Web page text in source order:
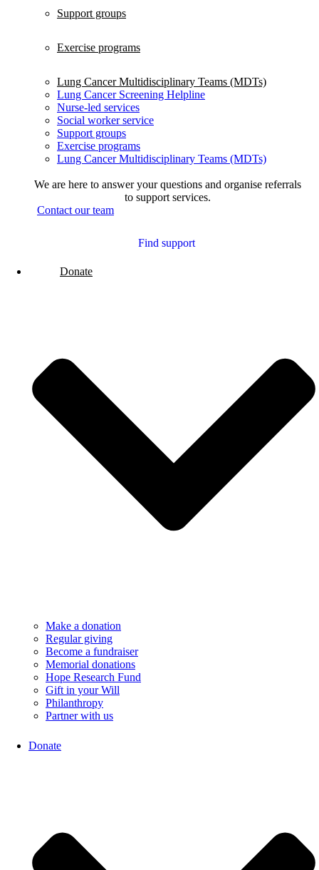
Support groups
Exercise programs
Lung Cancer Multidisciplinary Teams (MDTs)
Lung Cancer Screening Helpline
Nurse-led services
Social worker service
Support groups
Exercise programs
Lung Cancer Multidisciplinary Teams (MDTs)
We are here to answer your questions and organise referrals
to support services.
Contact our team
Find support
Donate
Make a donation
Regular giving
Become a fundraiser
Memorial donations
Hope Research Fund
Gift in your Will
Philanthropy
Partner with us
Donate